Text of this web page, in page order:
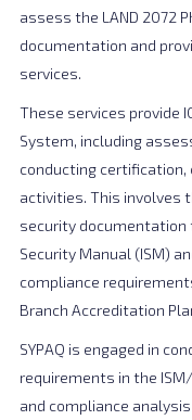
assess the LAND 2072
documentation and
services.
These services provide
System, including
conducting certification,
activities. This involves
security documentation
Security Manual (ISM)
compliance
Branch Accreditation
SYPAQ is engaged in
requirements in the
and compliance